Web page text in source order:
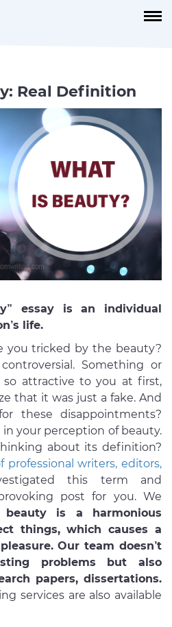
Real Definition
essay is an individual
life.
you tricked by the beauty?
Something or
so attractive to you at first,
that it was just a fake. And
these disappointments?
in your perception of beauty.
about its definition?
professional writers, editors,
this term and
post for you. We
beauty is a harmonious
things, which causes a
Our team doesn’t
problems but also
papers, dissertations.
services are also available